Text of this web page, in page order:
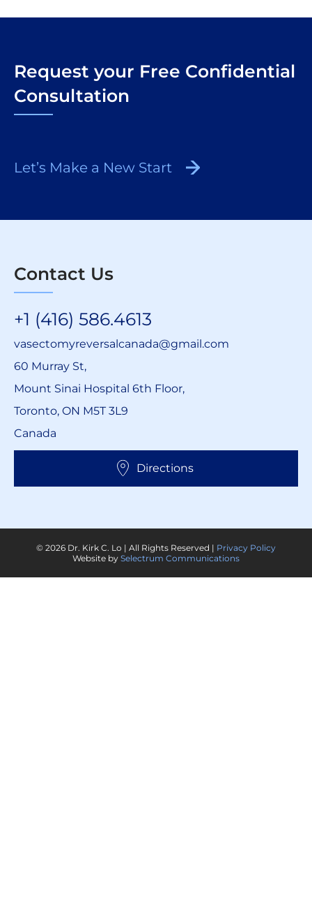
Request your Free Confidential
Consultation
Let’s Make a New Start
Contact Us
+1 (416) 586.4613
vasectomyreversalcanada@gmail.com
60 Murray St,
Mount Sinai Hospital 6th Floor,
Toronto, ON M5T 3L9
Canada
Directions
© 2026 Dr. Kirk C. Lo | All Rights Reserved | Privacy Policy
Website by Selectrum Communications